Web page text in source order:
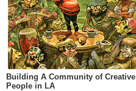
Building A Community of Creative
People in LA